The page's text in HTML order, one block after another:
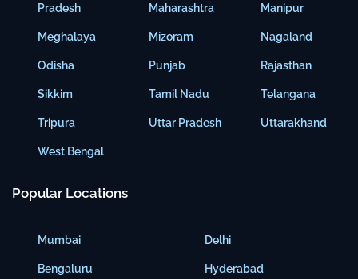
Pradesh
Meghalaya
Odisha
Sikkim
Tripura
West Bengal
Maharashtra
Mizoram
Punjab
Tamil Nadu
Uttar Pradesh
Manipur
Nagaland
Rajasthan
Telangana
Uttarakhand
Popular Locations
Mumbai
Bengaluru
Delhi
Hyderabad